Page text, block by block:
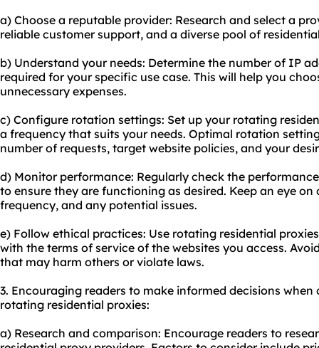
a) Choose a reputable provider: Research and select a
reliable customer support, and a diverse pool of
b) Understand your needs: Determine the number of IP
required for your specific use case. This will help you
unnecessary expenses.
c) Configure rotation settings: Set up your rotating
a frequency that suits your needs. Optimal rotation
number of requests, target website policies, and your
d) Monitor performance: Regularly check the
to ensure they are functioning as desired. Keep an eye
frequency, and any potential issues.
e) Follow ethical practices: Use rotating residential
with the terms of service of the websites you access.
that may harm others or violate laws.
3. Encouraging readers to make informed decisions
rotating residential proxies:
a) Research and comparison: Encourage readers to